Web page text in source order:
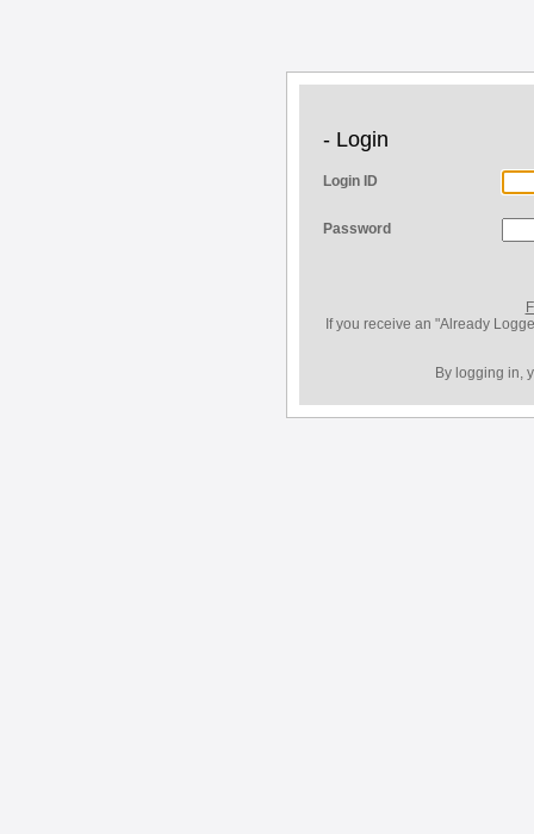
- Login
Login ID
Password
If you receive an "Already
By logging in,